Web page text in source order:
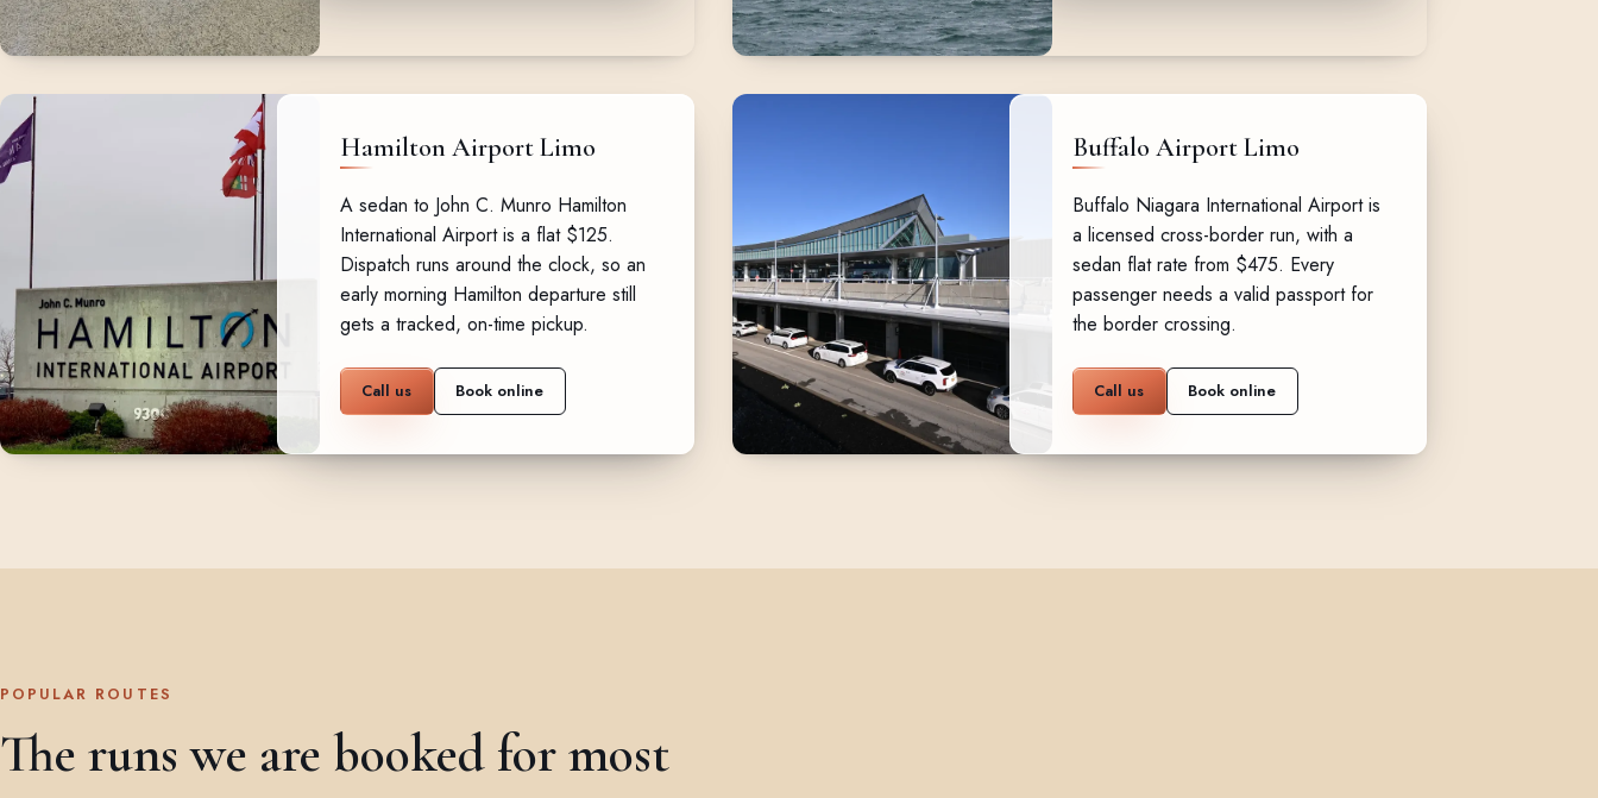
Hamilton Airport Limo
A sedan to John C. Munro Hamilton
International Airport is a flat $125.
Dispatch runs around the clock, so an
early morning Hamilton departure still
gets a tracked, on-time pickup.
Call us Book online
Buffalo Airport Limo
Buffalo Niagara International Airport is
a licensed cross-border run, with a
sedan flat rate from $475. Every
passenger needs a valid passport for
the border crossing.
Call us Book online
POPULAR ROUTES
The runs we are booked for most